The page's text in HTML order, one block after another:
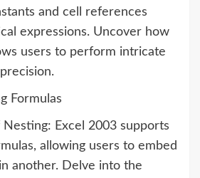
and cell references
expressions. Uncover how
users to perform intricate
Formulas
Excel 2003 supports
allowing users to embed
another. Delve into the